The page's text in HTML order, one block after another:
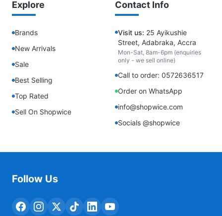
Explore
Brands
New Arrivals
Sale
Best Selling
Top Rated
Sell On Shopwice
Contact Info
Visit us: 25 Ayikushie
Street, Adabraka, Accra
Mon-Sat, 8am-6pm (enquiries
only - we sell online)
Call to order: 0572636517
Order on WhatsApp
info@shopwice.com
Socials @shopwice
Follow Us